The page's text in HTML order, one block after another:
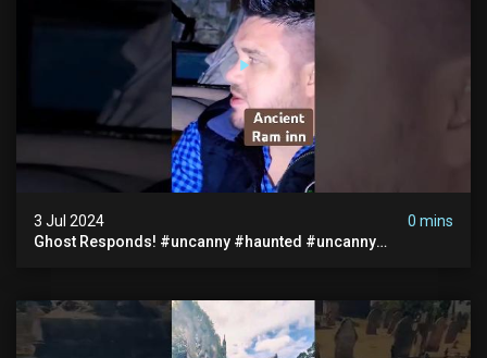
3 Jul 2024
0 mins
Ghost Responds! #uncanny #haunted #uncanny